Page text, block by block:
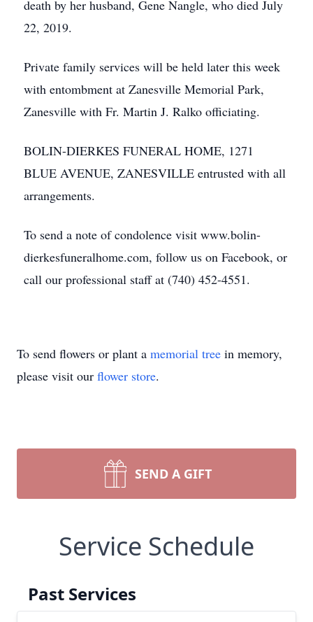
death by her husband, Gene Nangle, who died July
22, 2019.
Private family services will be held later this week
with entombment at Zanesville Memorial Park,
Zanesville with Fr. Martin J. Ralko officiating.
BOLIN-DIERKES FUNERAL HOME, 1271
BLUE AVENUE, ZANESVILLE entrusted with all
arrangements.
To send a note of condolence visit www.bolin-
dierkesfuneralhome.com, follow us on Facebook, or
call our professional staff at (740) 452-4551.
To send flowers or plant a memorial tree in memory,
please visit our flower store.
SEND A GIFT
Service Schedule
Past Services